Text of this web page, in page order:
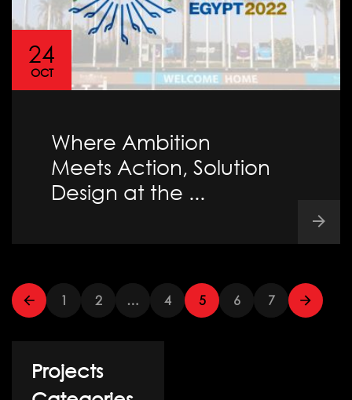
24
OCT
Where Ambition
Meets Action, Solution
Design at the ...
1 2 … 4 5 6 7
Projects